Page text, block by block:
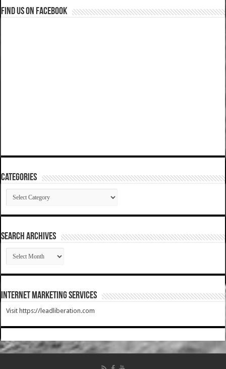
Find us on Facebook
Categories
Categories
SEARCH ARCHIVES
SEARCH
ARCHIVES
Internet Marketing Services
Visit https://leadliberation.com